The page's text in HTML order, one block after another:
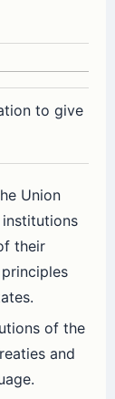
to give
Union
their
of the
and